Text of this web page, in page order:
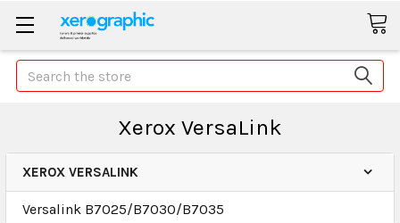
Search
Xerox VersaLink
XEROX VERSALINK
Versalink B7025/B7030/B7035